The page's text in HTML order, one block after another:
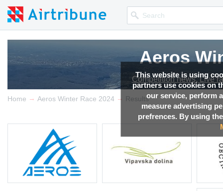
This website is using
partners use cookies on
our service, perform
measure advertising
prefrences. By using
Aeros
Competition news, Live
Home → Aeros Winter Race 2024 → Results